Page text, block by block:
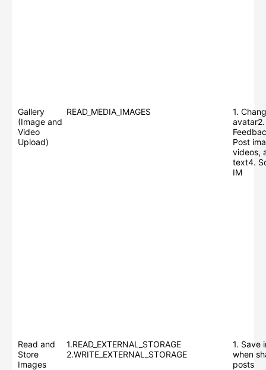
Gallery
(Image and
Video
Upload)
READ_MEDIA_IMAGES
1.
avatar2.
Post
videos,
text4.
IM
Read and
Store
Images
1.READ_EXTERNAL_STORAGE
2.WRITE_EXTERNAL_STORAGE
1. Save
when
posts